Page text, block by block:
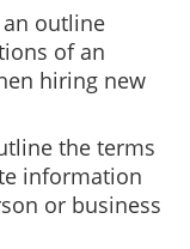
an outline
of an
hiring new
the terms
information
or business